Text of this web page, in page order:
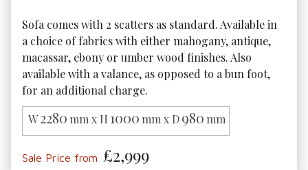
Sofa comes with 2 scatters as standard. Available in
a choice of fabrics with either mahogany, antique,
macassar, ebony or umber wood finishes. Also
available with a valance, as opposed to a bun foot,
for an additional charge.
W2280 mm x H1000 mm x D980 mm
Sale Price from £2,999